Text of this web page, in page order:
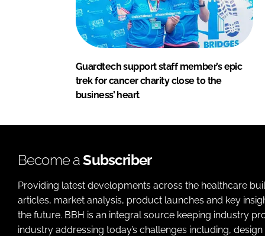
Guardtech support staff member’s epic
trek for cancer charity close to the
business’ heart
Become aSubscriber
Providing latest developments across the healthcare
articles, market analysis, product launches and key
the future. BBH is an integral source keeping industry
industry addressing today’s challenges including,